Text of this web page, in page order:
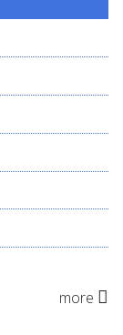
more